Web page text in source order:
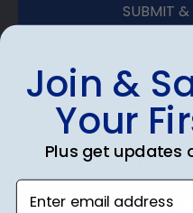
SUBMIT &
Shop Frames
Diploma Frames
Certificate
Join &
Your
Plus get updates
Enter email address